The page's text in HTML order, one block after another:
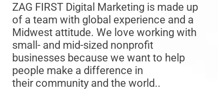
ZAG FIRST Digital Marketing is made up
of a team with global experience and a
Midwest attitude. We love working with
small- and mid-sized nonprofit
businesses because we want to help
people make a difference in
their community and the world..